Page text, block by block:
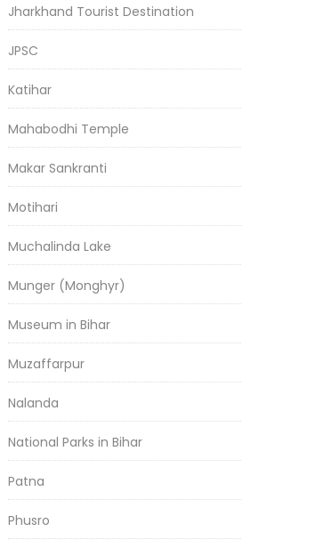
Jharkhand Tourist Destination
JPSC
Katihar
Mahabodhi Temple
Makar Sankranti
Motihari
Muchalinda Lake
Munger (Monghyr)
Museum in Bihar
Muzaffarpur
Nalanda
National Parks in Bihar
Patna
Phusro